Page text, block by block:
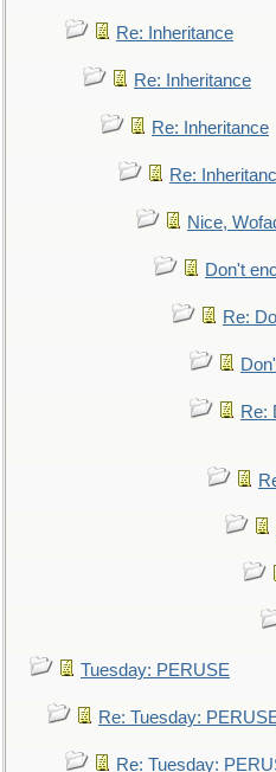
Re: Inheritance
Re: Inheritance
Re: Inheritance
Re:
Nice,
Don't
Re:
Re:
Tuesday: PERUSE
Re: Tuesday:
Re: Tuesday: